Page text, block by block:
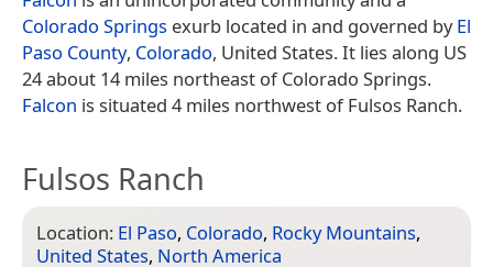
Colorado Springs exurb located in and governed byEl
Paso County, Colorado, United States. It lies along US
24 about 14 miles northeast of Colorado Springs.
Falcon is situated 4 miles northwest of Fulsos Ranch.
Fulsos Ranch
Location: El Paso, Colorado, Rocky Mountains,
United States, North America